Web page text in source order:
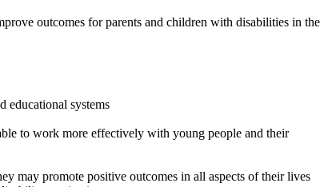
outcomes for parents and children with disabilities in the
educational systems
to work more effectively with young people and their
may promote positive outcomes in all aspects of their lives